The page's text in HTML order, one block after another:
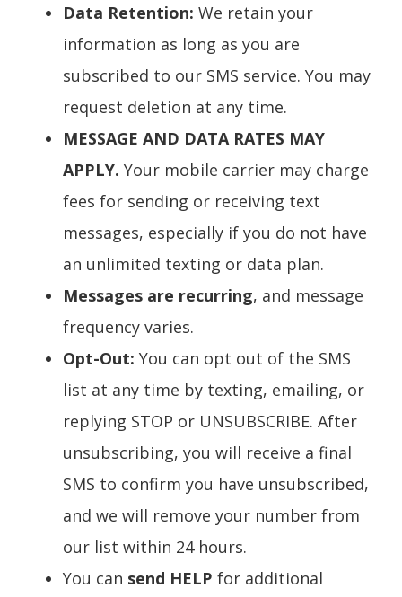
Data Retention: We retain your
information as long as you are
subscribed to our SMS service. You may
request deletion at any time.
MESSAGE AND DATA RATES MAY
APPLY. Your mobile carrier may charge
fees for sending or receiving text
messages, especially if you do not have
an unlimited texting or data plan.
Messages are recurring, and message
frequency varies.
Opt-Out: You can opt out of the SMS
list at any time by texting, emailing, or
replying STOP or UNSUBSCRIBE. After
unsubscribing, you will receive a final
SMS to confirm you have unsubscribed,
and we will remove your number from
our list within 24 hours.
You can send HELP for additional